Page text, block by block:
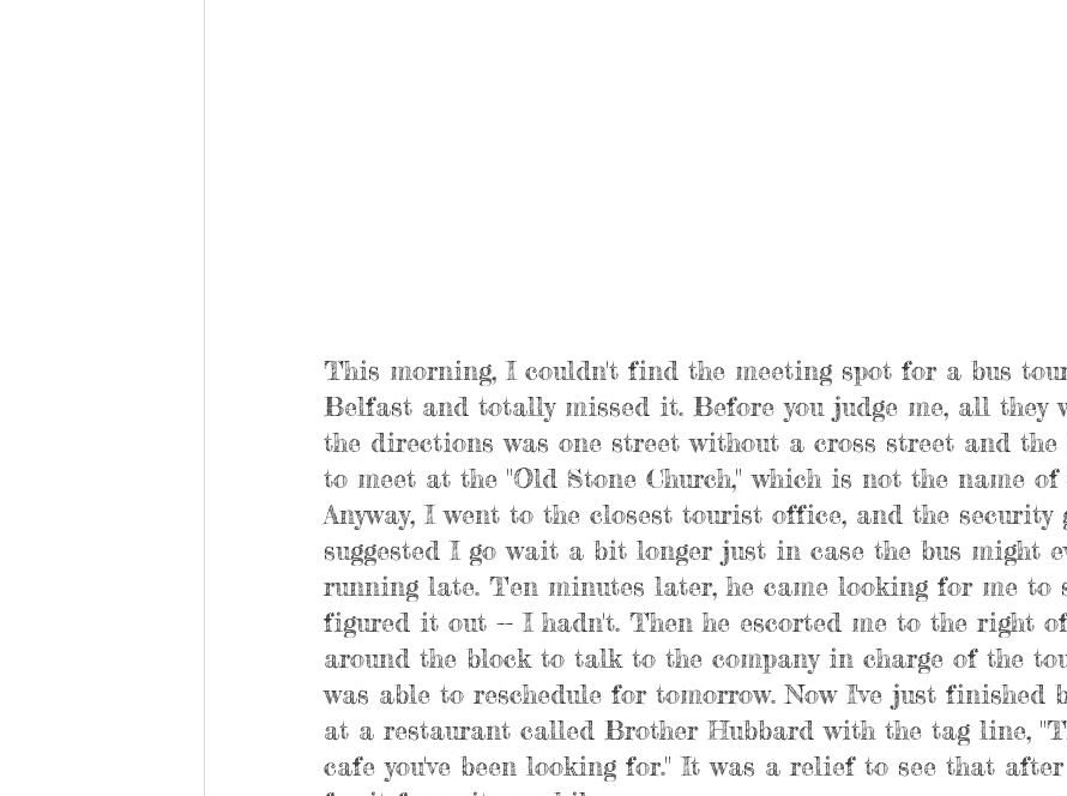
This morning, I couldn't find the meeting spot for a bus
Belfast and totally missed it. Before you judge me, all they
the directions was one street without a cross street and
to meet at the "Old Stone Church," which is not the name of
Anyway, I went to the closest tourist office, and the security
suggested I go wait a bit longer just in case the bus might
running late. Ten minutes later, he came looking for me to
figured it out -- I hadn't. Then he escorted me to the right
around the block to talk to the company in charge of the
was able to reschedule for tomorrow. Now I've just finished
at a restaurant called Brother Hubbard with the tag line,
cafe you've been looking for." It was a relief to see that